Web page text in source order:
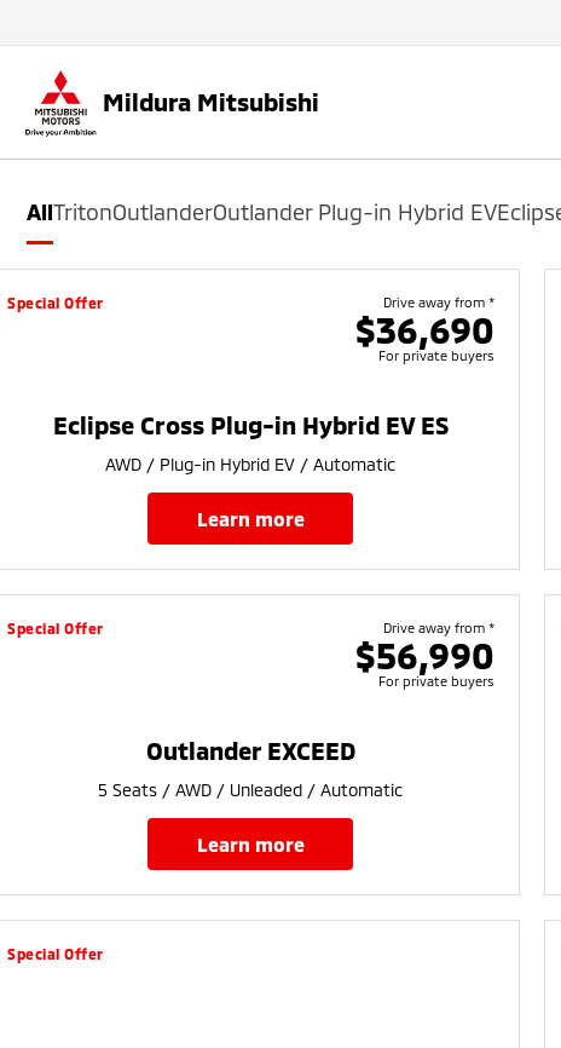
Mildura Mitsubishi
AllTritonOutlanderOutlander Plug-in Hybrid EV
Special Offer Drive away from *
$36,690
For private buyers
Eclipse Cross Plug-in Hybrid EV ES
AWD / Plug-in Hybrid EV / Automatic
learn more
Special Offer Drive away from *
$56,990
For private buyers
Outlander EXCEED
5 Seats / AWD / Unleaded / Automatic
learn more
Special Offer